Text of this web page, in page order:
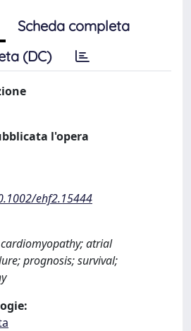
Scheda completa
(DC)
l'opera
ehf2.15444
atrial
prognosis; survival;